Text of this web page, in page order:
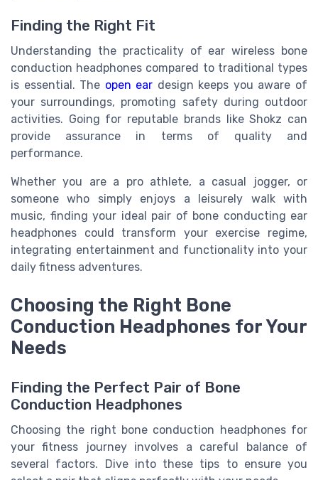
Finding the Right Fit
Understanding the practicality of ear wireless bone
conduction headphones compared to traditional types
is essential. The open ear design keeps you aware of
your surroundings, promoting safety during outdoor
activities. Going for reputable brands like Shokz can
provide assurance in terms of quality and
performance.
Whether you are a pro athlete, a casual jogger, or
someone who simply enjoys a leisurely walk with
music, finding your ideal pair of bone conducting ear
headphones could transform your exercise regime,
integrating entertainment and functionality into your
daily fitness adventures.
Choosing the Right Bone
Conduction Headphones for Your
Needs
Finding the Perfect Pair of Bone
Conduction Headphones
Choosing the right bone conduction headphones for
your fitness journey involves a careful balance of
several factors. Dive into these tips to ensure you